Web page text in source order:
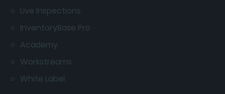
Live Inspections
InventoryBase Pro
Academy
Workstreams
White Label